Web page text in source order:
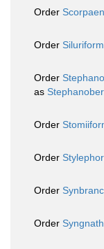
Order
Order
Order
as
Order
Order
Order
Order